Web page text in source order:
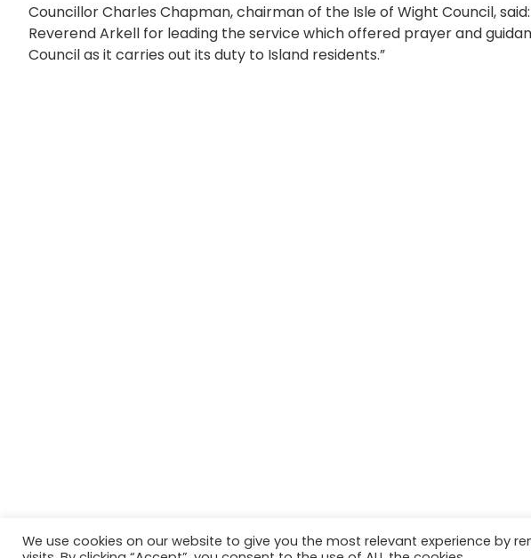
Councillor Charles Chapman, chairman of the Isle of Wight Council,
Reverend Arkell for leading the service which offered prayer and
Council as it carries out its duty to Island residents.”
We use cookies on our website to give you the most relevant experience by